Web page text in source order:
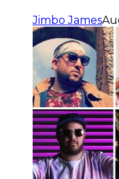
Jimbo James